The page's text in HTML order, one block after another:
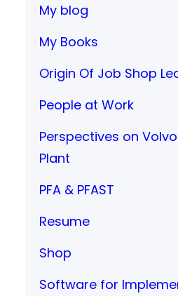
My blog
My Books
Origin Of Job Shop
People at Work
Perspectives on
Plant
PFA & PFAST
Resume
Shop
Software for